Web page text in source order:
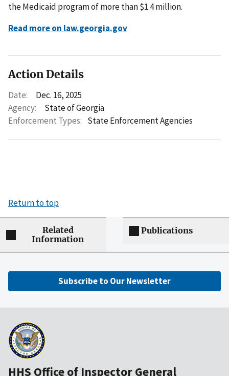
the Medicaid program of more than $1.4 million.
Read more on law.georgia.gov
Action Details
Date:
Dec. 16, 2025
Agency:
State of Georgia
Enforcement Types: State Enforcement Agencies
Return to top
Related
Information
Publications
Subscribe to Our Newsletter
HHS Office of Inspector General